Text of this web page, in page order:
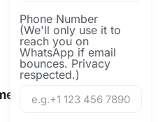
Phone Number
(We'll only use it to
reach you on
WhatsApp if email
bounces. Privacy
respected.)